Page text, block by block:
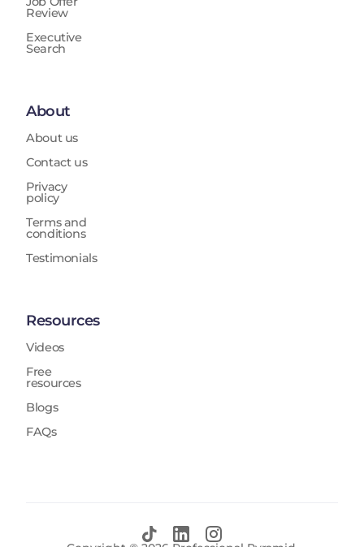
Review
Executive
Search
About
About us
Contact us
Privacy
policy
Terms and
conditions
Testimonials
Resources
Videos
Free
resources
Blogs
FAQs